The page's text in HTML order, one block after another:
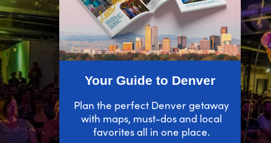
Your Guide to Denver
Plan the perfect Denver getaway
with maps, must-dos and local
favorites all in one place.